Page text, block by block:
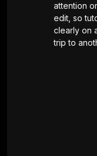
attention
edit, so
clearly on
trip to